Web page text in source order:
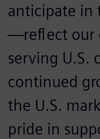
anticipate in
—reflect our
serving U.S.
continued
the U.S.
pride in